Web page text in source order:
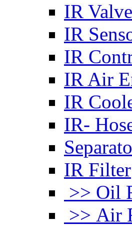
IR Valve
IR
IR
IR Air
IR
IR-
IR Filter
>> Oil
>> Air